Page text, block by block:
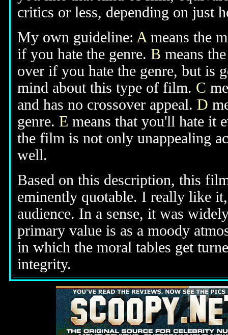
critics or less, depending on just
My own guideline: A means the
if you hate the genre. B means
over if you hate the genre, but is
mind about this type of film. C
and has no crossover appeal. D
genre. E means that you'll hate it
the film is not only unappealing
well.
Based on this description, this
eminently quotable. I really like
audience. In a sense, it was
primary value is as a moody
in which the moral tables get
integrity.